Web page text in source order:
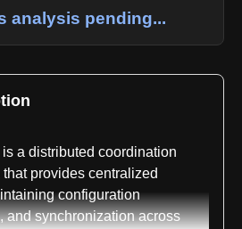
analysis pending...
a distributed coordination
provides centralized
configuration
and synchronization across